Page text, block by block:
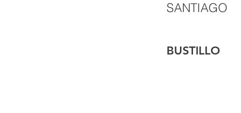
SANTIAGO
BUSTILLO